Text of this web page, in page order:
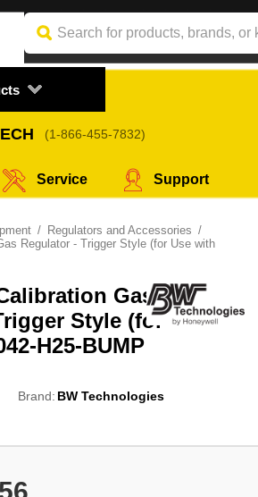
(1-866-455-7832)
Service Support
Regulators and Accessories
Regulator - Trigger Style (for Use with
Gas
Style (for
H25-BUMP
Brand: BW Technologies